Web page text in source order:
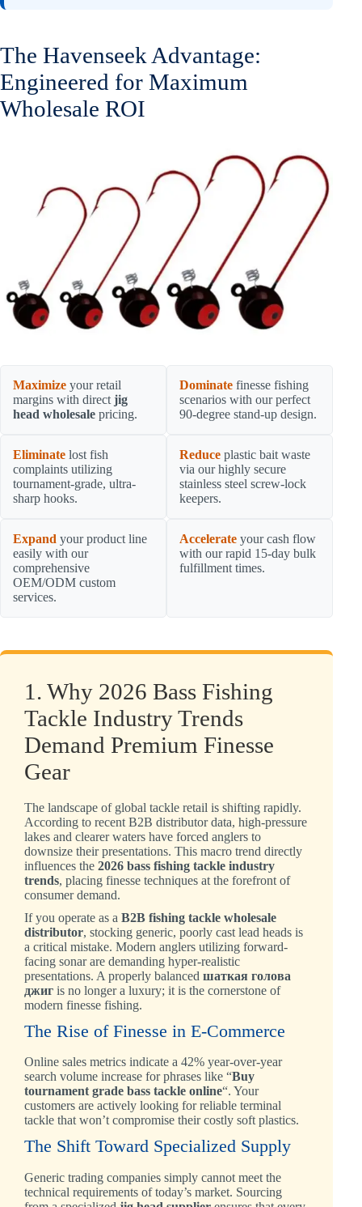
The Havenseek Advantage:
Engineered for Maximum
Wholesale ROI
Maximize your retail
margins with direct jig
head wholesale pricing.
Dominate finesse fishing
scenarios with our perfect
90-degree stand-up design.
Eliminate lost fish
complaints utilizing
tournament-grade, ultra-
sharp hooks.
Reduce plastic bait waste
via our highly secure
stainless steel screw-lock
keepers.
Expand your product line
easily with our
comprehensive
OEM/ODM custom
services.
Accelerate your cash flow
with our rapid 15-day bulk
fulfillment times.
1. Why 2026 Bass Fishing
Tackle Industry Trends
Demand Premium Finesse
Gear
The landscape of global tackle retail is shifting rapidly.
According to recent B2B distributor data, high-pressure
lakes and clearer waters have forced anglers to
downsize their presentations. This macro trend directly
influences the 2026 bass fishing tackle industry
trends, placing finesse techniques at the forefront of
consumer demand.
If you operate as a B2B fishing tackle wholesale
distributor, stocking generic, poorly cast lead heads is
a critical mistake. Modern anglers utilizing forward-
facing sonar are demanding hyper-realistic
presentations. A properly balanced шаткая голова
джиг is no longer a luxury; it is the cornerstone of
modern finesse fishing.
The Rise of Finesse in E-Commerce
Online sales metrics indicate a 42% year-over-year
search volume increase for phrases like “Buy
tournament grade bass tackle online“. Your
customers are actively looking for reliable terminal
tackle that won’t compromise their costly soft plastics.
The Shift Toward Specialized Supply
Generic trading companies simply cannot meet the
technical requirements of today’s market. Sourcing